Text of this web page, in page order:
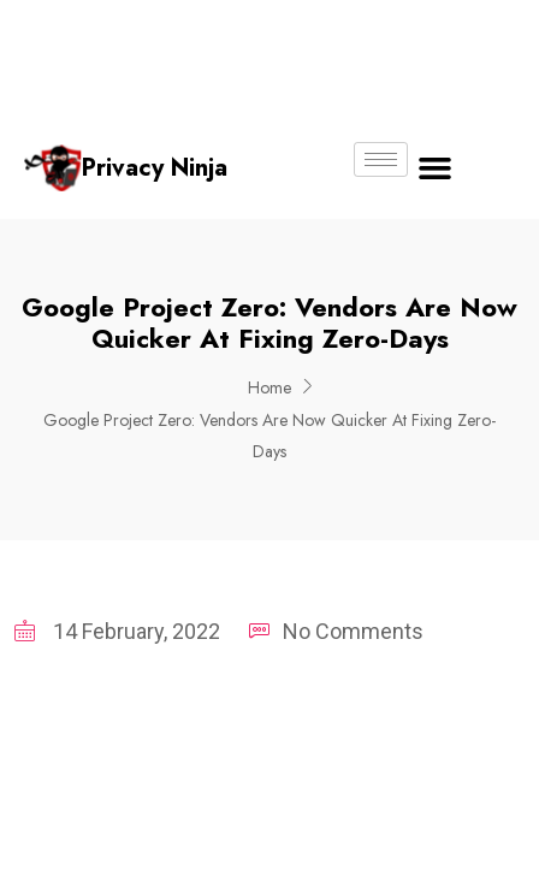
Privacy Ninja
Google Project Zero: Vendors Are Now
Quicker At Fixing Zero-Days
Home
Google Project Zero: Vendors Are Now Quicker At Fixing Zero-
Days
14 February, 2022 No Comments